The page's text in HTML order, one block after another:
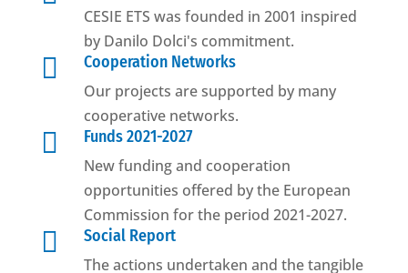
CESIE ETS was founded in 2001 inspired
by Danilo Dolci's commitment.

Cooperation Networks
Our projects are supported by many
cooperative networks.

Funds 2021-2027
New funding and cooperation
opportunities offered by the European
Commission for the period 2021-2027.

Social Report
The actions undertaken and the tangible